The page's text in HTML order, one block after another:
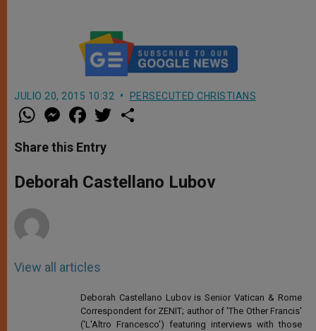
JULIO 20, 2015 10:32 PERSECUTED CHRISTIANS
W
h
t
s
p
p
M
e
s
e
g
e
a
e
b
o
k
w
r
Share this Entry
Deborah Castellano Lubov
View all articles
Deborah Castellano Lubov is Senior Vatican & Rome
Correspondent for ZENIT; author of 'The Other Francis'
('L'Altro Francesco') featuring interviews with those